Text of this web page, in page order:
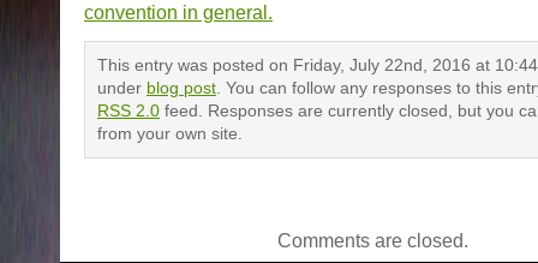
convention in general.
This entry was posted on Friday, July 22nd, 2016 at
under blog post . You can follow any responses to this
RSS 2.0 feed. Responses are currently closed, but you
from your own site.
Comments are closed.